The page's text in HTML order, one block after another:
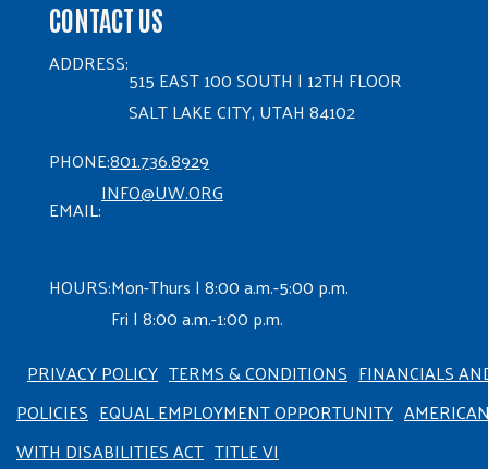
CONTACT US
ADDRESS:
515 EAST 100 SOUTH | 12TH FLOOR
SALT LAKE CITY, UTAH 84102
PHONE:801.736.8929
EMAIL:
INFO@UW.ORG
HOURS:Mon-Thurs | 8:00 a.m.-5:00 p.m.
Fri | 8:00 a.m.-1:00 p.m.
PRIVACY POLICY TERMS & CONDITIONS FINANCIALS
POLICIES EQUAL EMPLOYMENT OPPORTUNITY
WITH DISABILITIES ACT TITLE VI